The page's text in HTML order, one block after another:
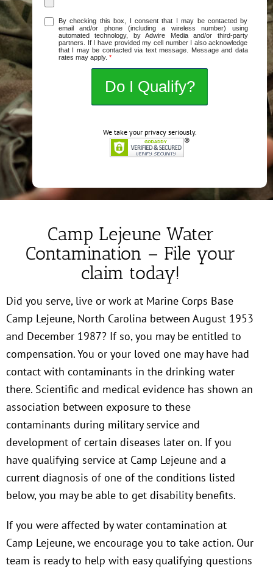
By checking this box, I consent that I may be contacted by
email and/or phone (including a wireless number) using
automated technology, by Adwire Media and/or third-party
partners. If I have provided my cell number I also acknowledge
that I may be contacted via text message. Message and data
rates may apply. *
We take your privacy seriously.
Camp Lejeune Water
Contamination – File your
claim today!
Did you serve, live or work at Marine Corps Base
Camp Lejeune, North Carolina between August 1953
and December 1987? If so, you may be entitled to
compensation. You or your loved one may have had
contact with contaminants in the drinking water
there. Scientific and medical evidence has shown an
association between exposure to these
contaminants during military service and
development of certain diseases later on. If you
have qualifying service at Camp Lejeune and a
current diagnosis of one of the conditions listed
below, you may be able to get disability benefits.
If you were affected by water contamination at
Camp Lejeune, we encourage you to take action. Our
team is ready to help with easy qualifying questions